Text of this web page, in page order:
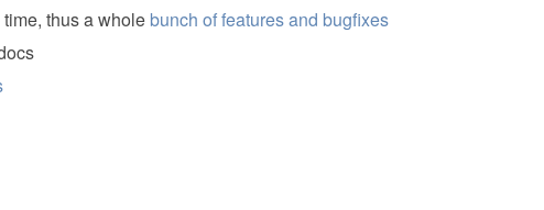
thus a whole bunch of features and bugfixes